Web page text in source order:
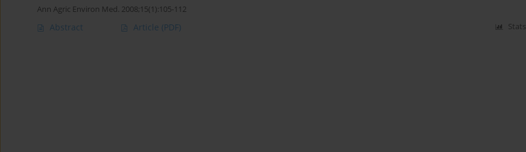
Ann Agric Environ Med. 2008;15(1):105-112
Abstract Article (PDF) Stats